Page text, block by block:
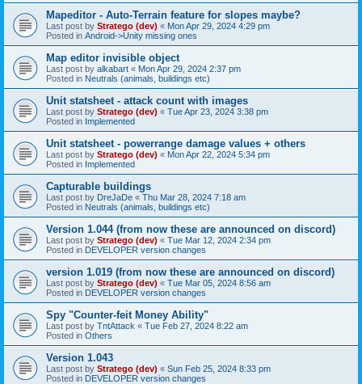
Mapeditor - Auto-Terrain feature for slopes maybe?
Last post by Stratego (dev) « Mon Apr 29, 2024 4:29 pm
Posted in Android->Unity missing ones
Map editor invisible object
Last post by alkabart « Mon Apr 29, 2024 2:37 pm
Posted in Neutrals (animals, buildings etc)
Unit statsheet - attack count with images
Last post by Stratego (dev) « Tue Apr 23, 2024 3:38 pm
Posted in Implemented
Unit statsheet - powerrange damage values + others
Last post by Stratego (dev) « Mon Apr 22, 2024 5:34 pm
Posted in Implemented
Capturable buildings
Last post by DreJaDe « Thu Mar 28, 2024 7:18 am
Posted in Neutrals (animals, buildings etc)
Version 1.044 (from now these are announced on discord)
Last post by Stratego (dev) « Tue Mar 12, 2024 2:34 pm
Posted in DEVELOPER version changes
version 1.019 (from now these are announced on discord)
Last post by Stratego (dev) « Tue Mar 05, 2024 8:56 am
Posted in DEVELOPER version changes
Spy "Counter-feit Money Ability"
Last post by TntAttack « Tue Feb 27, 2024 8:22 am
Posted in Others
Version 1.043
Last post by Stratego (dev) « Sun Feb 25, 2024 8:33 pm
Posted in DEVELOPER version changes